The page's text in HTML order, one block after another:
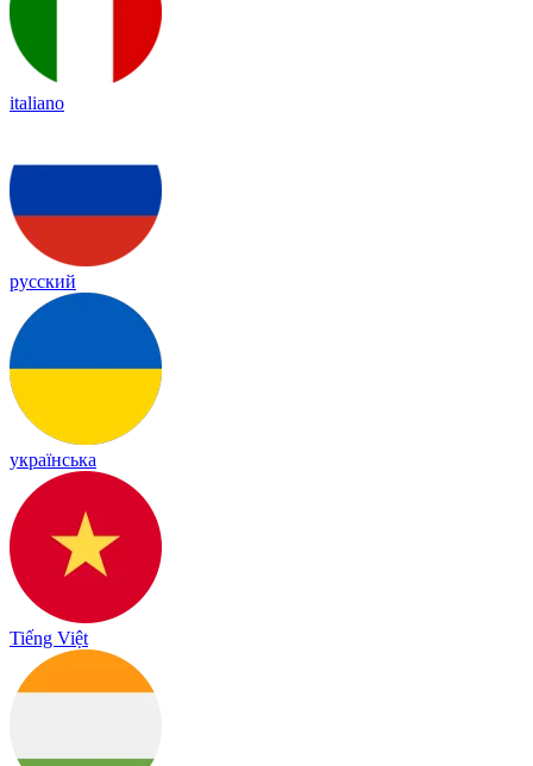
italiano
русский
українська
Tiếng Việt